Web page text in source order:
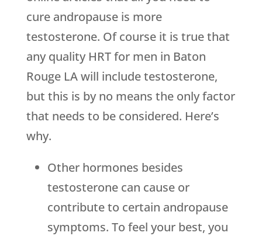
cure andropause is more
testosterone. Of course it is true that
any quality HRT for men in Baton
Rouge LA will include testosterone,
but this is by no means the only factor
that needs to be considered. Here’s
why.
Other hormones besides
testosterone can cause or
contribute to certain andropause
symptoms. To feel your best, you